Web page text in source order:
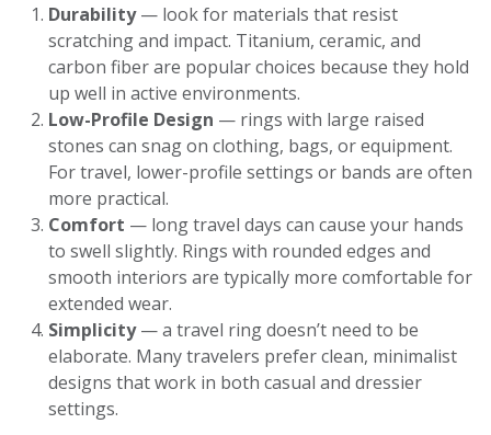
Durability— look for materials that resist
scratching and impact. Titanium, ceramic, and
carbon fiber are popular choices because they hold
up well in active environments.
Low-Profile Design — rings with large raised
stones can snag on clothing, bags, or equipment.
For travel, lower-profile settings or bands are often
more practical.
Comfort — long travel days can cause your hands
to swell slightly. Rings with rounded edges and
smooth interiors are typically more comfortable for
extended wear.
Simplicity— a travel ring doesn’t need to be
elaborate. Many travelers prefer clean, minimalist
designs that work in both casual and dressier
settings.